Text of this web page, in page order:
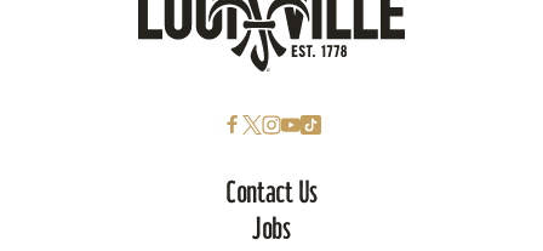
Contact Us
Jobs